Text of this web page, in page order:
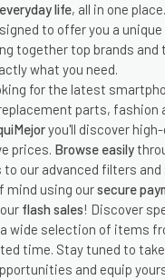
everyday life, all in one
to offer you a
together top brands and
what you need.
for the latest
parts, fashion
you'll discover
prices. Browse easily
our advanced filters and
mind using oursecure
flash sales! Discover
wide selection of items
time. Stay tuned to
and equip